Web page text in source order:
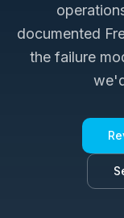
documented
the failure